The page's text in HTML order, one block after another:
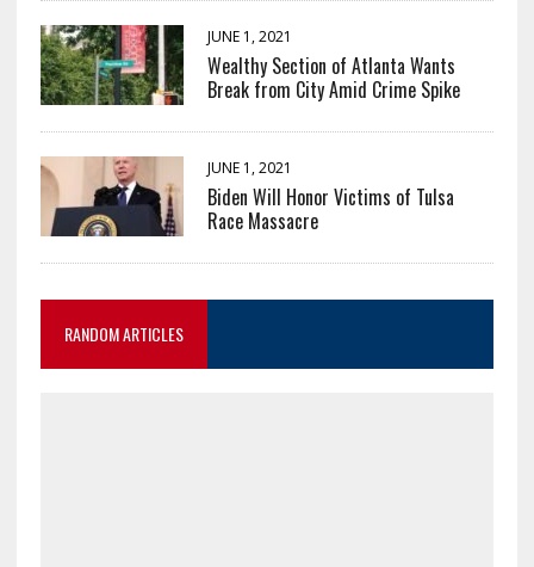
JUNE 1, 2021
Wealthy Section of Atlanta Wants
Break from City Amid Crime Spike
JUNE 1, 2021
Biden Will Honor Victims of Tulsa
Race Massacre
RANDOM ARTICLES